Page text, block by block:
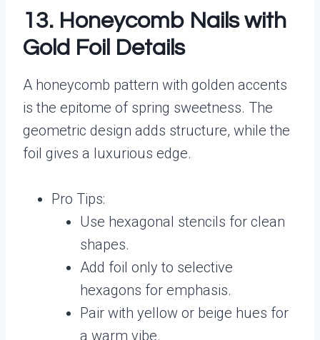
13. Honeycomb Nails with
Gold Foil Details
A honeycomb pattern with golden accents
is the epitome of spring sweetness. The
geometric design adds structure, while the
foil gives a luxurious edge.
Pro Tips:
Use hexagonal stencils for clean
shapes.
Add foil only to selective
hexagons for emphasis.
Pair with yellow or beige hues for
a warm vibe.